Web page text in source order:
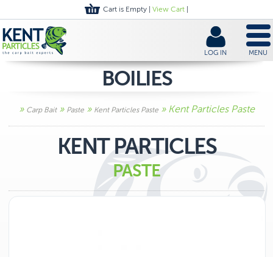
Cart is Empty | View Cart
LOG IN MENU
BOILIES
» Carp Bait» Paste» Kent Particles Paste» Kent Particles Paste
KENT PARTICLES
PASTE